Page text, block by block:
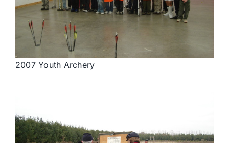
2007 Youth Archery